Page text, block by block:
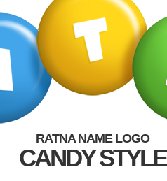
RATNA NAME LOGO
CANDY STYLE